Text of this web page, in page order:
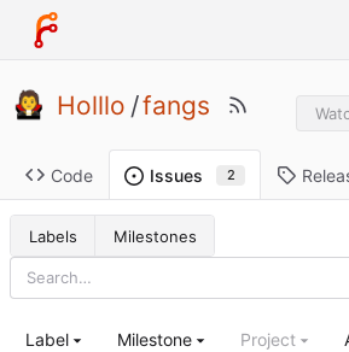
Holllo /fangs
Code Issues 2
Labels Milestones
Label Milestone Project